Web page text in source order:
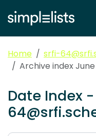
Home
srfi-
Archive index
Date Index